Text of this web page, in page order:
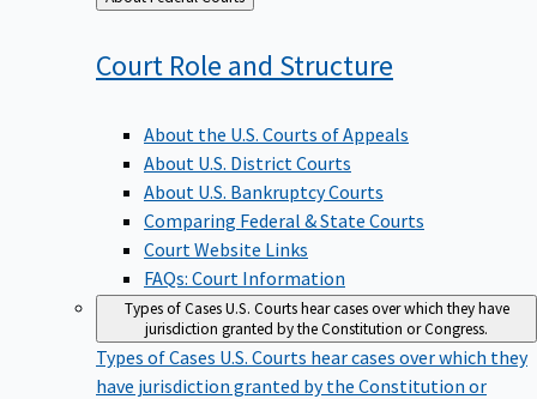
to
Court Role and Structure
About the U.S. Courts of Appeals
About U.S. District Courts
About U.S. Bankruptcy Courts
Comparing Federal & State Courts
Court Website Links
FAQs: Court Information
Types of CasesU.S. Courts hear cases over which they have
jurisdiction granted by the Constitution or Congress.
Types of Cases U.S. Courts hear cases over which they
have jurisdiction granted by the Constitution or